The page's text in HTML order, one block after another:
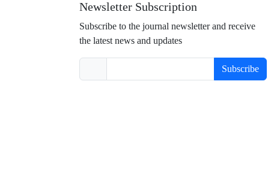
Newsletter Subscription
Subscribe to the journal newsletter and receive
the latest news and updates
Subscribe